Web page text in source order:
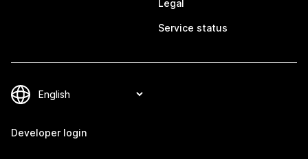
Legal
Service status
Developer login